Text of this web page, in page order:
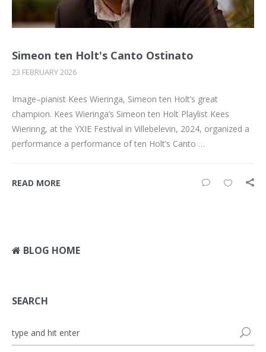
Simeon ten Holt's Canto Ostinato
23 FEBRUARY 2026
Image–pianist Kees Wieringa, Simeon ten Holt’s great
champion. Kees Wieringa’s Simeon ten Holt Playlist Kees
Wierinng, at the YXIE Festival in Villebelevin, 2024, organized a
performance a performance of ten Holt’s Canto …
READ MORE
BLOG HOME
SEARCH